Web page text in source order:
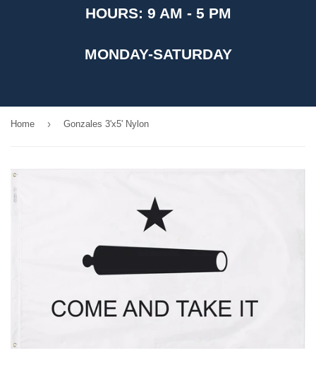
HOURS: 9 AM - 5 PM
MONDAY-SATURDAY
Home › Gonzales 3'x5' Nylon